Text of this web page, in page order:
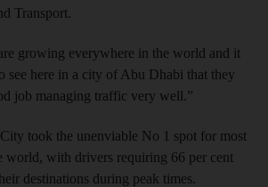
Transport.
growing everywhere in the world and it
see here in a city of Abu Dhabi that they
job managing traffic very well.”
took the unenviable No 1 spot for most
world, with drivers requiring 66 per cent
destinations during peak times.